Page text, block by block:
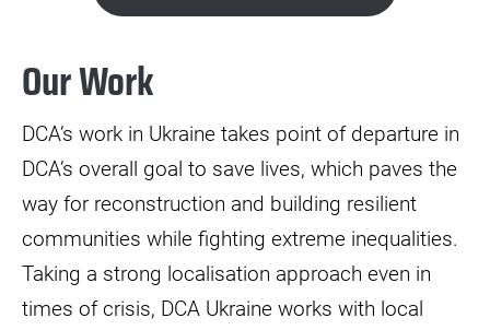
Our Work
DCA’s work in Ukraine takes point of departure in
DCA’s overall goal to save lives, which paves the
way for reconstruction and building resilient
communities while fighting extreme inequalities.
Taking a strong localisation approach even in
times of crisis, DCA Ukraine works with local